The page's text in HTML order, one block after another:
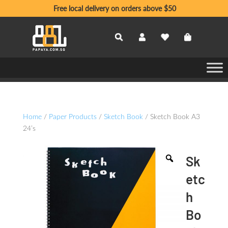
Free local delivery on orders above $50
Home/ Paper Products/ Sketch Book/ Sketch Book A3
24’s
Sk
etc
h
Bo